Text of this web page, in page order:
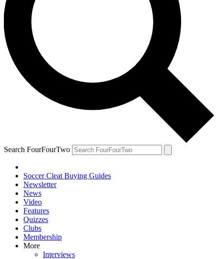
Search FourFourTwo
Soccer Cleat Buying Guides
Newsletter
News
Video
Features
Quizzes
Clubs
Membership
More
Interviews